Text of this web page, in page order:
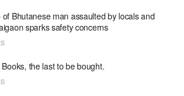
of Bhutanese man assaulted by locals and
sparks safety concerns
the last to be bought.